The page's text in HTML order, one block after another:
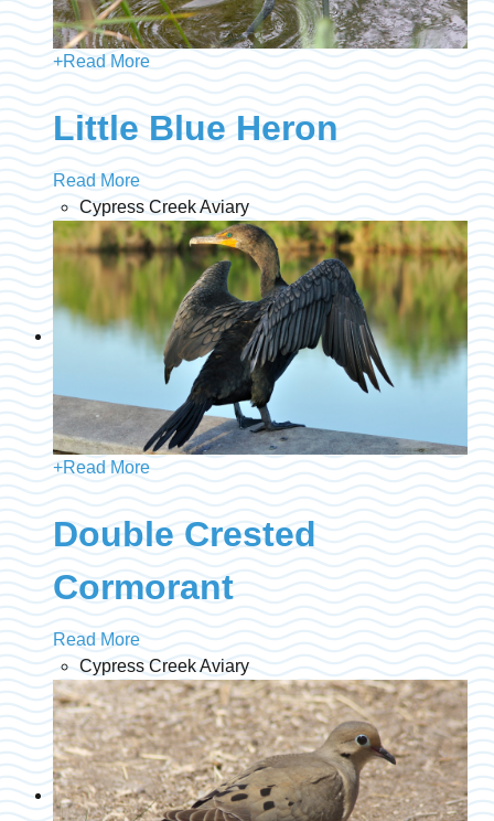
+Read More
Little Blue Heron
Read More
Cypress Creek Aviary
+Read More
Double Crested
Cormorant
Read More
Cypress Creek Aviary